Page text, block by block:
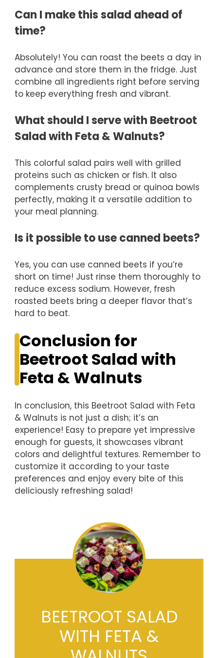
Can I make this salad ahead of
time?
Absolutely! You can roast the beets a day in
advance and store them in the fridge. Just
combine all ingredients right before serving
to keep everything fresh and vibrant.
What should I serve with Beetroot
Salad with Feta & Walnuts?
This colorful salad pairs well with grilled
proteins such as chicken or fish. It also
complements crusty bread or quinoa bowls
perfectly, making it a versatile addition to
your meal planning.
Is it possible to use canned beets?
Yes, you can use canned beets if you’re
short on time! Just rinse them thoroughly to
reduce excess sodium. However, fresh
roasted beets bring a deeper flavor that’s
hard to beat.
Conclusion for
Beetroot Salad with
Feta & Walnuts
In conclusion, this Beetroot Salad with Feta
& Walnuts is not just a dish; it’s an
experience! Easy to prepare yet impressive
enough for guests, it showcases vibrant
colors and delightful textures. Remember to
customize it according to your taste
preferences and enjoy every bite of this
deliciously refreshing salad!
BEETROOT SALAD
WITH FETA &